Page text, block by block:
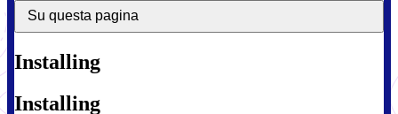
Su questa pagina
Installing
Installing